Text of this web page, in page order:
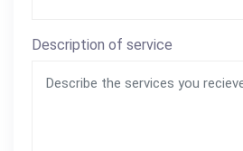
Description of service